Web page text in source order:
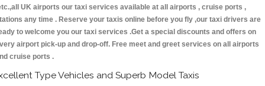
UK airports our taxi services available at all airports , cruise ports ,
any time . Reserve your taxis online before you fly ,our taxi drivers are
to welcome you our taxi services .Get a special discounts and offers on
airport pick-up and drop-off. Free meet and greet services on all airports
cruise ports .
Type Vehicles and Superb Model Taxis